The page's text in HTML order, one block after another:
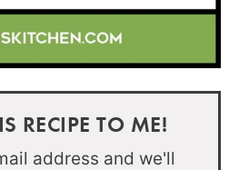
RECIPE TO ME!
address and we'll